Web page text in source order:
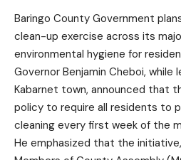
Baringo County Government
clean-up exercise across its
environmental hygiene for
Governor Benjamin Cheboi, while
Kabarnet town, announced that
policy to require all residents to
cleaning every first week of the
He emphasized that the